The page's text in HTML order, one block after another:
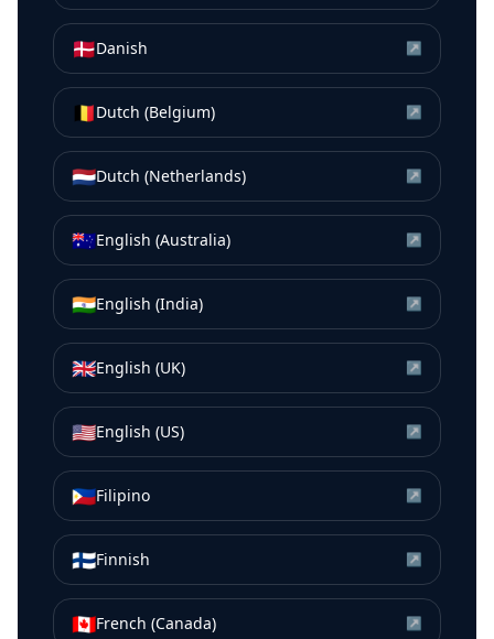
🇩🇰Danish ↗
🇧🇪Dutch (Belgium) ↗
🇳🇱Dutch (Netherlands) ↗
🇦🇺English (Australia) ↗
🇮🇳English (India) ↗
🇬🇧English (UK) ↗
🇺🇸English (US) ↗
🇵🇭Filipino ↗
🇫🇮Finnish ↗
🇨🇦French (Canada) ↗